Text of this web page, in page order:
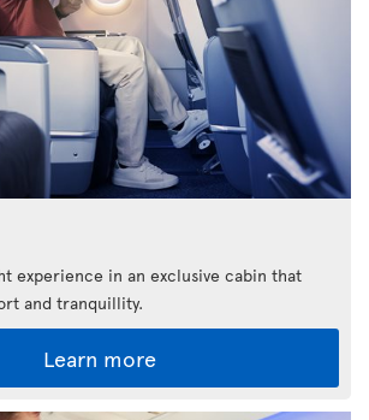
experience in an exclusive cabin that
and tranquillity.
Learn more